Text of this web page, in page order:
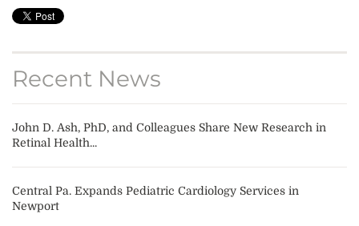
Recent News
John D. Ash, PhD, and Colleagues Share New Research in
Retinal Health...
Central Pa. Expands Pediatric Cardiology Services in
Newport